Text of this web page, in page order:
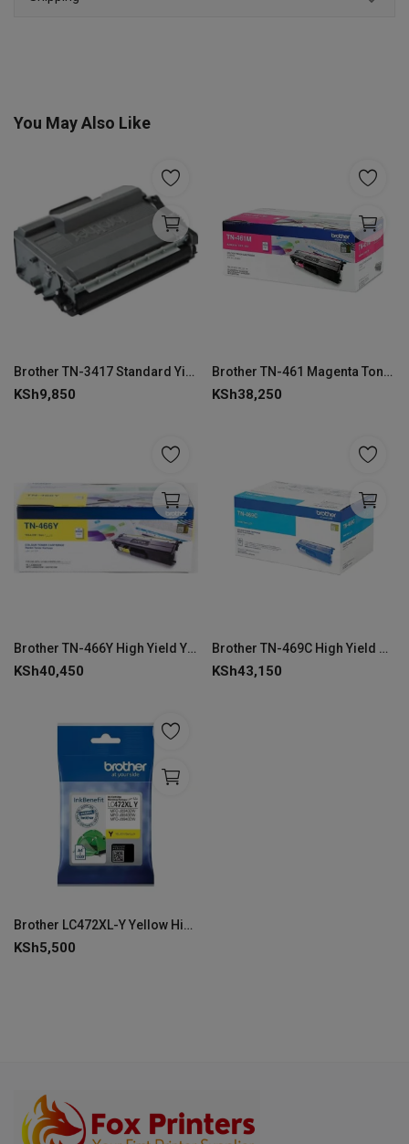
You May Also Like
Brother TN-3417 Standard Yield Black Toner Cartridge
KSh9,850
Brother TN-461 Magenta Toner Cartridge
KSh38,250
Brother TN-466Y High Yield Yellow Toner Cartridge
KSh40,450
Brother TN-469C High Yield Cyan Toner Cartridge
KSh43,150
Brother LC472XL-Y Yellow High Capacity Ink Cartridge
KSh5,500